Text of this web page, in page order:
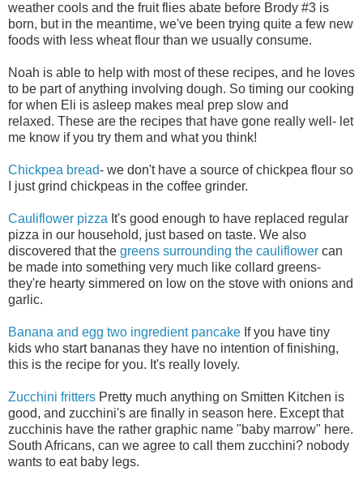
weather cools and the fruit flies abate before Brody #3 is
born, but in the meantime, we've been trying quite a few new
foods with less wheat flour than we usually consume.
Noah is able to help with most of these recipes, and he loves
to be part of anything involving dough. So timing our cooking
for when Eli is asleep makes meal prep slow and
relaxed. These are the recipes that have gone really well- let
me know if you try them and what you think!
Chickpea bread- we don't have a source of chickpea flour so
I just grind chickpeas in the coffee grinder.
Cauliflower pizza It's good enough to have replaced regular
pizza in our household, just based on taste. We also
discovered that the greens surrounding the cauliflower can
be made into something very much like collard greens-
they're hearty simmered on low on the stove with onions and
garlic.
Banana and egg two ingredient pancake If you have tiny
kids who start bananas they have no intention of finishing,
this is the recipe for you. It's really lovely.
Zucchini fritters Pretty much anything on Smitten Kitchen is
good, and zucchini's are finally in season here. Except that
zucchinis have the rather graphic name "baby marrow" here.
South Africans, can we agree to call them zucchini? nobody
wants to eat baby legs.